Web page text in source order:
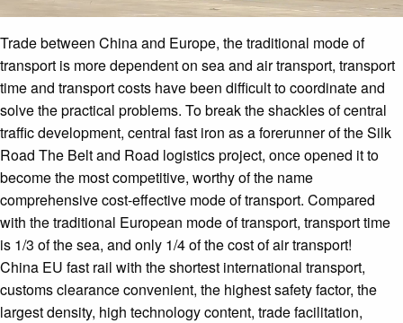
Trade between China and Europe, the traditional mode of
transport is more dependent on sea and air transport, transport
time and transport costs have been difficult to coordinate and
solve the practical problems. To break the shackles of central
traffic development, central fast iron as a forerunner of the Silk
Road The Belt and Road logistics project, once opened it to
become the most competitive, worthy of the name
comprehensive cost-effective mode of transport. Compared
with the traditional European mode of transport, transport time
is 1/3 of the sea, and only 1/4 of the cost of air transport!
China EU fast rail with the shortest international transport,
customs clearance convenient, the highest safety factor, the
largest density, high technology content, trade facilitation,